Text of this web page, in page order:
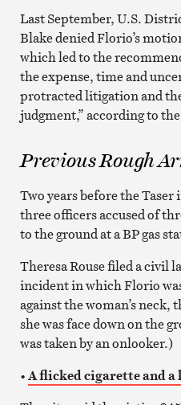
Last September, U.S.
Blake denied Florio’s
which led to the
the expense, time and
protracted litigation and
judgment,” according to
Previous Rough
Two years before the
three officers accused of
to the ground at a BP gas
Theresa Rouse filed a civil
incident in which Florio
against the woman’s
she was face down on the
was taken by an onlooker.)
•A flicked cigarette and a